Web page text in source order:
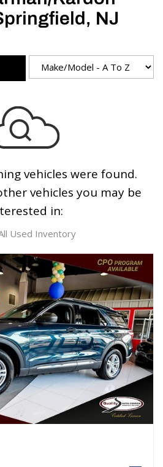
NJ
vehicles were found.
vehicles you may be
in:
Used Inventory